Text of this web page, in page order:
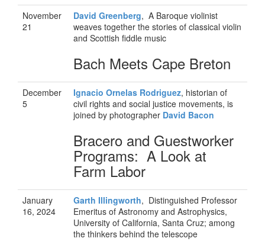
November
21
David Greenberg, A Baroque violinist
weaves together the stories of classical violin
and Scottish fiddle music
Bach Meets Cape Breton
December
5
Ignacio Ornelas Rodriguez, historian of
civil rights and social justice movements, is
joined by photographer David Bacon
Bracero and Guestworker
Programs: A Look at
Farm Labor
January
16, 2024
Garth Illingworth, Distinguished Professor
Emeritus of Astronomy and Astrophysics,
University of California, Santa Cruz; among
the thinkers behind the telescope